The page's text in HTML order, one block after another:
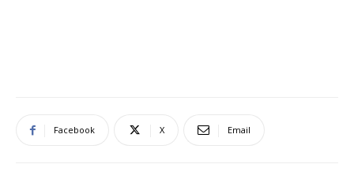
Facebook X Email